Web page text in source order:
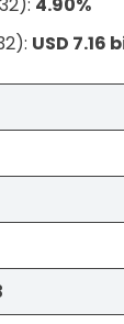
4.90%
USD 7.16